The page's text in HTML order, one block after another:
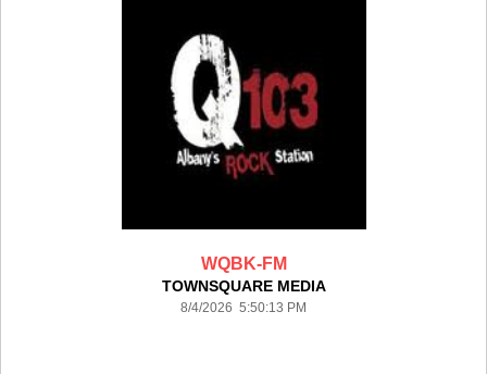
WQBK-FM
TOWNSQUARE MEDIA
8/4/2026 5:50:13 PM